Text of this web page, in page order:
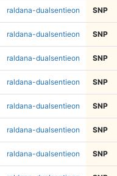
raldana-dualsentieon SNP
raldana-dualsentieon SNP
raldana-dualsentieon SNP
raldana-dualsentieon SNP
raldana-dualsentieon SNP
raldana-dualsentieon SNP
raldana-dualsentieon SNP